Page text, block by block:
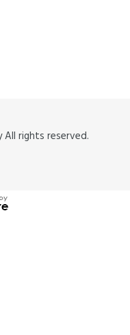
rights reserved.